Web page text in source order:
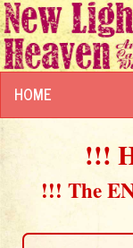
HOME
!!!
!!! The